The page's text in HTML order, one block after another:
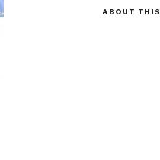
ABOUT